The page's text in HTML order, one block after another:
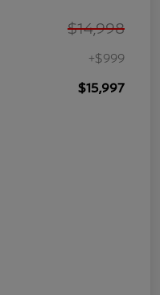
$14,998
+$999
$15,997